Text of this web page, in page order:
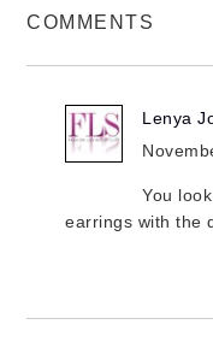
COMMENTS
Lenya
You
earrings with the